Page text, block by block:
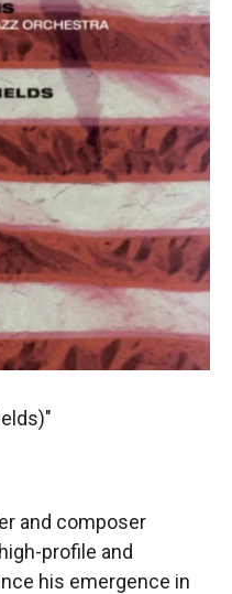
and composer
profile and
his emergence in